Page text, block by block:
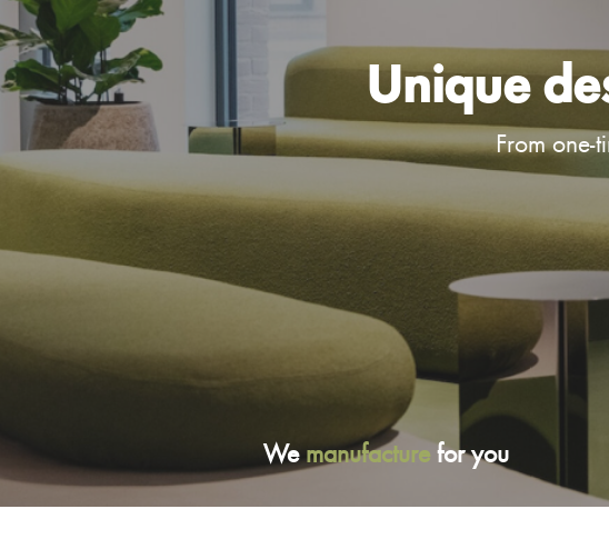
Unique
From one-
Wemanufacturefor you